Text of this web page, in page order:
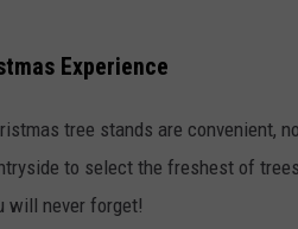
Experience
tree stands are convenient,
to select the freshest of
will never forget!